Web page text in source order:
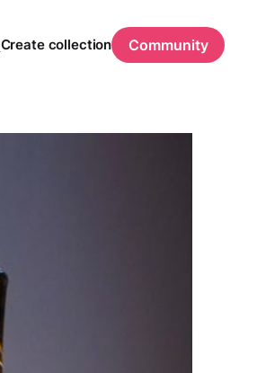
Create collection Community